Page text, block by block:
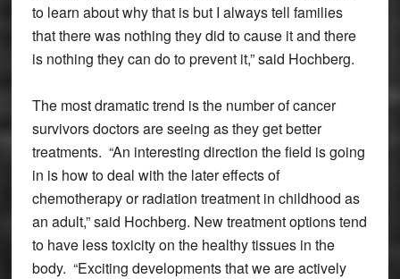
to learn about why that is but I always tell families
that there was nothing they did to cause it and there
is nothing they can do to prevent it,” said Hochberg.
The most dramatic trend is the number of cancer
survivors doctors are seeing as they get better
treatments. “An interesting direction the field is going
in is how to deal with the later effects of
chemotherapy or radiation treatment in childhood as
an adult,” said Hochberg. New treatment options tend
to have less toxicity on the healthy tissues in the
body. “Exciting developments that we are actively